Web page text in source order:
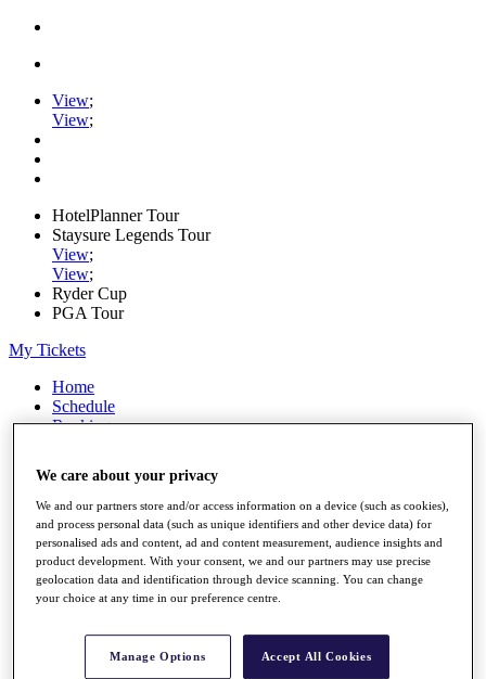
View;
View;
HotelPlanner Tour
Staysure Legends Tour
View;
View;
Ryder Cup
PGA Tour
My Tickets
Home
Schedule
Rankings
Watch
Players
Stats
Q School
Destinations
All You Need to Know
We care about your privacy
We and our partners store and/or access information on a device (such as cookies),
and process personal data (such as unique identifiers and other device data) for
personalised ads and content, ad and content measurement, audience insights and
product development. With your consent, we and our partners may use precise
geolocation data and identification through device scanning. You can change
your choice at any time in our preference centre.
Manage Options Accept All Cookies